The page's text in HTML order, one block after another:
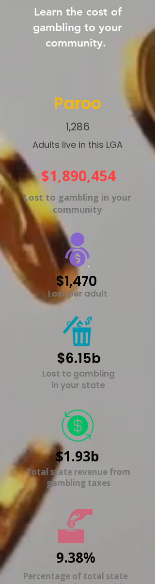
Learn the cost of
gambling to your
community.
Paroo
1,286
Adults live in this LGA
$1,890,454
Lost to gambling in your
community
$1,470
Lost per adult
$6.15b
Lost to gambling
in your state
$1.93b
Total state revenue from
gambling taxes
9.38%
Percentage of total state